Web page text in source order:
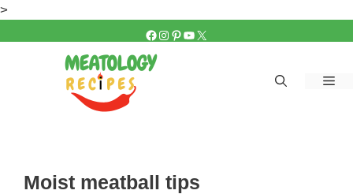
>
FACEBOOK
INSTAGRAM
PINTEREST
YOUTUBE
X
Moist meatball tips